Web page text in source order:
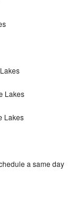
Lakes
Lakes
a same day